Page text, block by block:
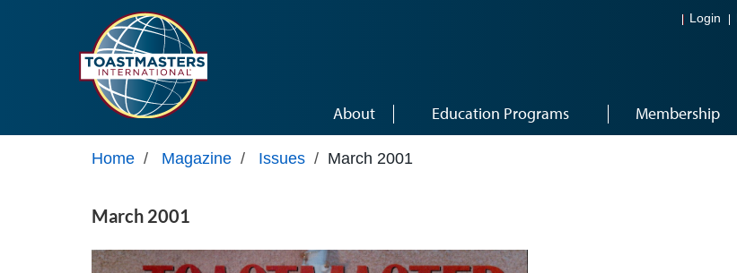
Login
About Education Programs Membership
Home / Magazine / Issues / March 2001
March 2001